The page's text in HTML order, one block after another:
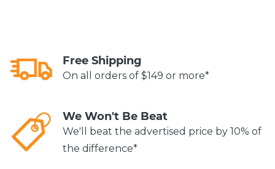
Free Shipping
On all orders of $149 or more*
We Won't Be Beat
We'll beat the advertised price by 10% of
the difference*